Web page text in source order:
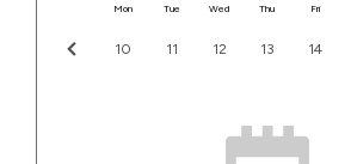
Mon
10
Tue
11
Wed
12
Thu
13
Fri
14